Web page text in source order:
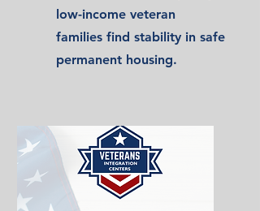
low-income veteran
families find stability in safe
permanent housing.